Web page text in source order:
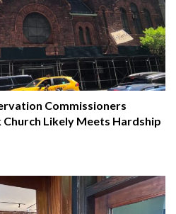
Commissioners
Likely Meets Hardship